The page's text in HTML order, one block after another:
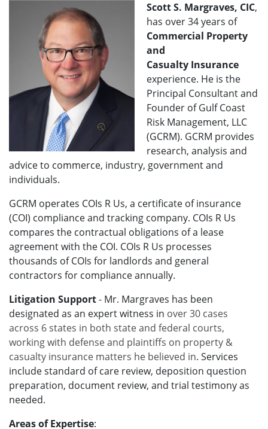
Scott S. Margraves, CIC,
has over 34 years of
Commercial Property
and
Casualty Insurance
experience. He is the
Principal Consultant and
Founder of Gulf Coast
Risk Management, LLC
(GCRM). GCRM provides
research, analysis and
advice to commerce, industry, government and
individuals.
GCRM operates COIs R Us, a certificate of insurance
(COI) compliance and tracking company. COIs R Us
compares the contractual obligations of a lease
agreement with the COI. COIs R Us processes
thousands of COIs for landlords and general
contractors for compliance annually.
Litigation Support- Mr. Margraves has been
designated as an expert witness in over 30 cases
across 6 states in both state and federal courts,
working with defense and plaintiffs on property &
casualty insurance matters he believed in. Services
includestandard of care review, deposition question
preparation, document review, and trial testimony as
needed.
Areas of Expertise: